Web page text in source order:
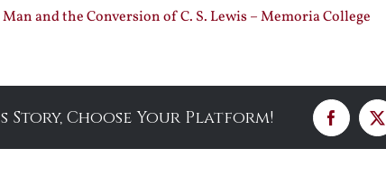
and the Conversion of C. S. Lewis – Memoria College
Story, Choose Your Platform! Facebook
X